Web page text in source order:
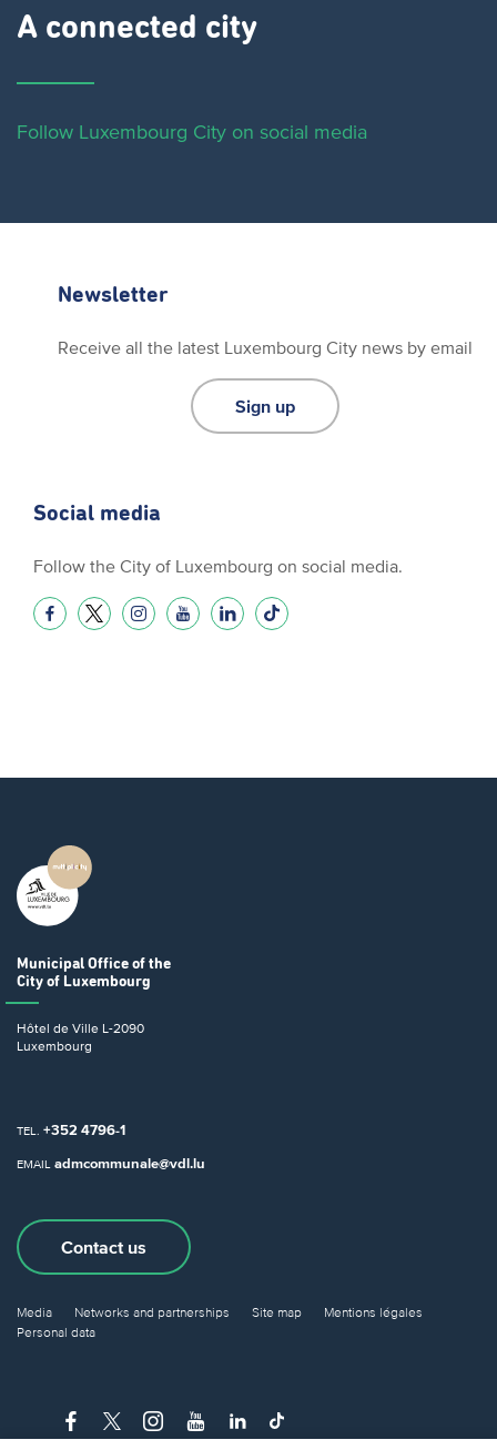
A connected city ​
Follow Luxembourg City on social media
Newsletter
Receive all the latest Luxembourg City news by email
Sign up
Social media
Follow the City of Luxembourg on social media.
Municipal Office of the
City of Luxembourg
Hôtel de Ville L-2090
Luxembourg
TEL. +352 4796-1
EMAIL admcommunale@vdl.lu
Contact us
Media Networks and partnerships Site map
Mentions légales
Personal data